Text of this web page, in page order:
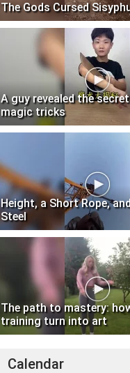
The Gods Cursed
A guy revealed the
magic tricks
Height, a Short Rope,
Steel
The path to mastery:
training turn into art
Calendar